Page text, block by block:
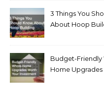
3 Things You
About Hoop
Budget-Friendly
Home